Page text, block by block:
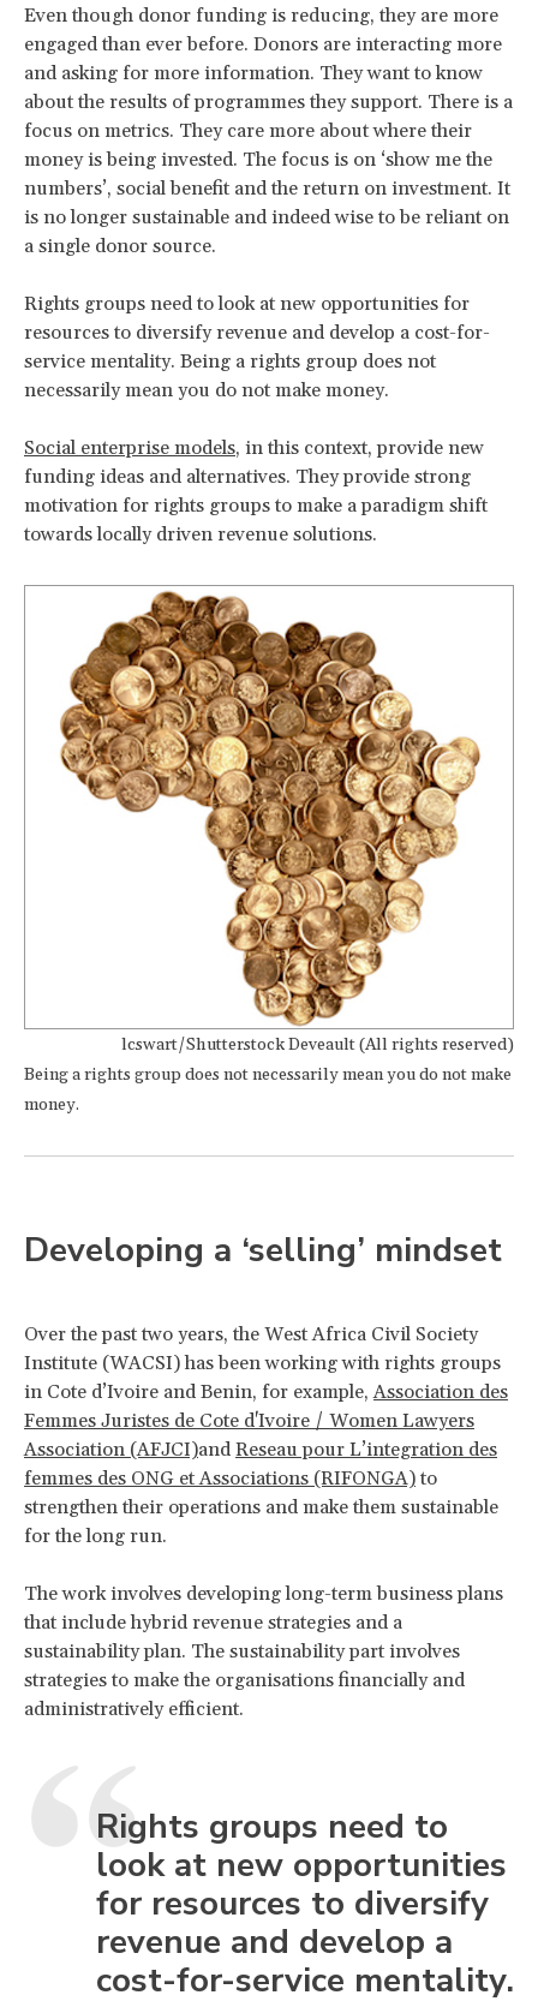
Even though donor funding is reducing, they are more
engaged than ever before. Donors are interacting more
and asking for more information. They want to know
about the results of programmes they support. There is a
focus on metrics. They care more about where their
money is being invested. The focus is on ‘show me the
numbers’, social benefit and the return on investment. It
is no longer sustainable and indeed wise to be reliant on
a single donor source.
Rights groups need to look at new opportunities for
resources to diversify revenue and develop a cost-for-
service mentality. Being a rights group does not
necessarily mean you do not make money.
Social enterprise models, in this context, provide new
funding ideas and alternatives. They provide strong
motivation for rights groups to make a paradigm shift
towards locally driven revenue solutions.
lcswart/Shutterstock Deveault (All rights reserved)
Being a rights group does not necessarily mean you do not make
money.
Developing a ‘selling’ mindset
Over the past two years, the West Africa Civil Society
Institute (WACSI) has been working with rights groups
in Cote d’Ivoire and Benin, for example,Association des
Femmes Juristes de Cote d'Ivoire / Women Lawyers
Association (AFJCI)and Reseau pour L’integration des
femmes des ONG et Associations (RIFONGA) to
strengthen their operations and make them sustainable
for the long run.
The work involves developing long-term business plans
that include hybrid revenue strategies and a
sustainability plan. The sustainability part involves
strategies to make the organisations financially and
administratively efficient.
Rights groups need to
look at new opportunities
for resources to diversify
revenue and develop a
cost-for-service mentality.